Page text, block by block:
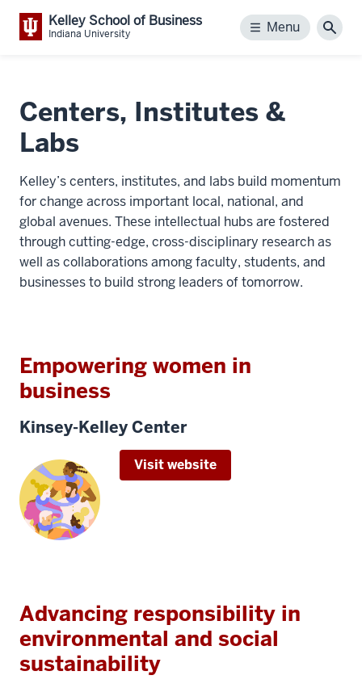
Kelley School of Business
Indiana University Menu
Menu
Centers, Institutes &
Labs
Kelley’s centers, institutes, and labs build momentum
for change across important local, national, and
global avenues. These intellectual hubs are fostered
through cutting-edge, cross-disciplinary research as
well as collaborations among faculty, students, and
businesses to build strong leaders of tomorrow.
Empowering women in
business
Kinsey-Kelley Center
Visit website
Advancing responsibility in
environmental and social
sustainability